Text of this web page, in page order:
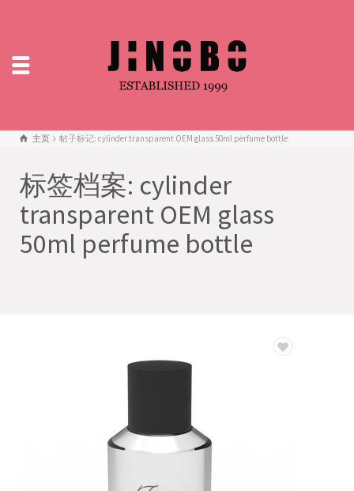
主页 帖子标记: cylinder transparent OEM glass 50ml perfume bottle
标签档案: cylinder
transparent OEM glass
50ml perfume bottle